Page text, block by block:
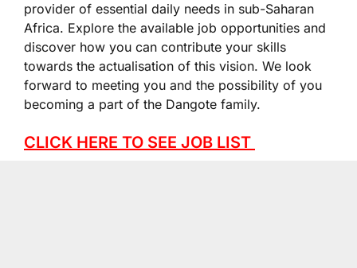
provider of essential daily needs in sub-Saharan
Africa. Explore the available job opportunities and
discover how you can contribute your skills
towards the actualisation of this vision. We look
forward to meeting you and the possibility of you
becoming a part of the Dangote family.
CLICK HERE TO SEE JOB LIST